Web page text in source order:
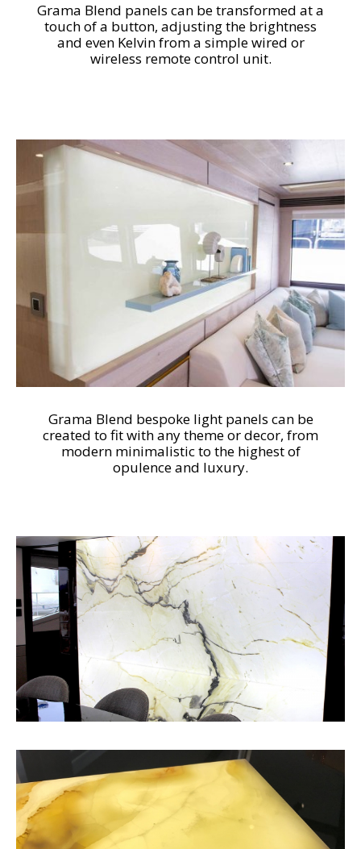
Grama Blend panels can be transformed at a
touch of a button, adjusting the brightness
and even Kelvin from a simple wired or
wireless remote control unit.
Grama Blend bespoke light panels can be
created to fit with any theme or decor, from
modern minimalistic to the highest of
opulence and luxury.